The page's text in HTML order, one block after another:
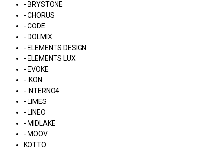
- BRYSTONE
- CHORUS
- CODE
- DOLMIX
- ELEMENTS DESIGN
- ELEMENTS LUX
- EVOKE
- IKON
- INTERNO4
- LIMES
- LINEO
- MIDLAKE
- MOOV
KOTTO